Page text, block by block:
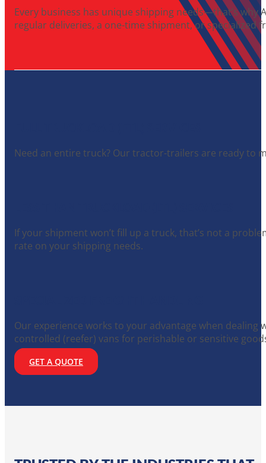
Every business has unique shipping needs—that’s
regular deliveries, a one-time shipment, or specialized
Need an entire truck? Our tractor-trailers are ready to
If your shipment won’t fill up a truck, that’s not a
rate on your shipping needs.
Our experience works to your advantage when
controlled (reefer) vans for perishable or sensitive
GET A QUOTE